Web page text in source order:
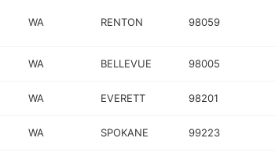
WA RENTON 98059
WA BELLEVUE 98005
WA EVERETT 98201
WA SPOKANE 99223